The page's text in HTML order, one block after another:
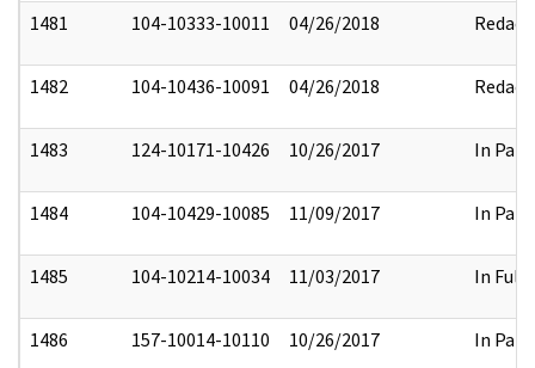
1481 104-10333-10011 04/26/2018 Redact
1482 104-10436-10091 04/26/2018 Redact
1483 124-10171-10426 10/26/2017 In Part
1484 104-10429-10085 11/09/2017 In Part
1485 104-10214-10034 11/03/2017 In Full
1486 157-10014-10110 10/26/2017 In Part